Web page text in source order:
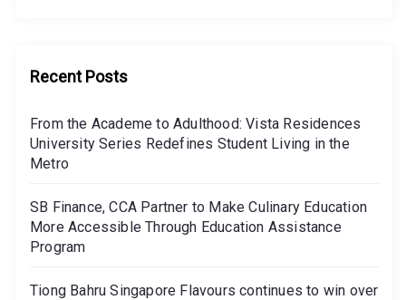
Recent Posts
From the Academe to Adulthood: Vista Residences
University Series Redefines Student Living in the
Metro
SB Finance, CCA Partner to Make Culinary Education
More Accessible Through Education Assistance
Program
Tiong Bahru Singapore Flavours continues to win over